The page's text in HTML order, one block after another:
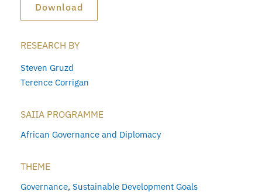
Download
RESEARCH BY
Steven Gruzd
Terence Corrigan
SAIIA PROGRAMME
African Governance and Diplomacy
THEME
Governance, Sustainable Development Goals